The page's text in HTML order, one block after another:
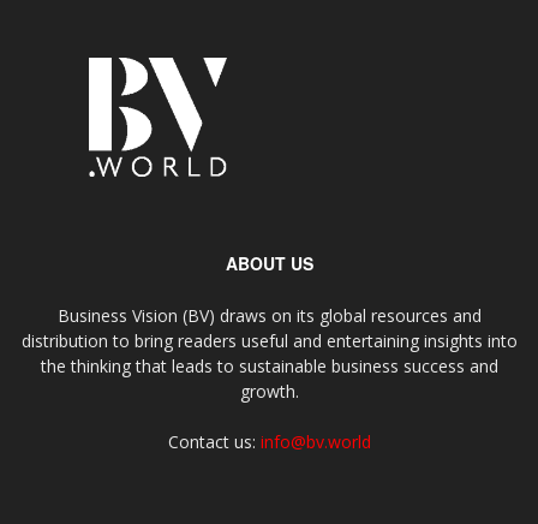
ABOUT US
Business Vision (BV) draws on its global resources and
distribution to bring readers useful and entertaining insights into
the thinking that leads to sustainable business success and
growth.
Contact us: info@bv.world